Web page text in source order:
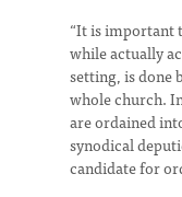
“It is important
while actually
setting, is done
whole church.
are ordained
synodical
candidate for